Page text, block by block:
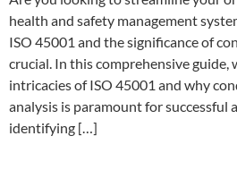
health and safety management
ISO 45001 and the significance of
crucial. In this comprehensive guide,
intricacies of ISO 45001 and why
analysis is paramount for successful
identifying […]